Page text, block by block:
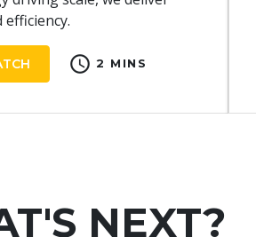
efficiency.
schedule 2 MINS
NEXT?